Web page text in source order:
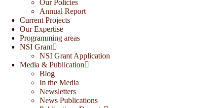
Our Policies
Annual Report
Current Projects
Our Expertise
Programming areas
NSI Grant
NSI Grant Application
Media & Publication
Blog
In the Media
Newsletters
News Publications